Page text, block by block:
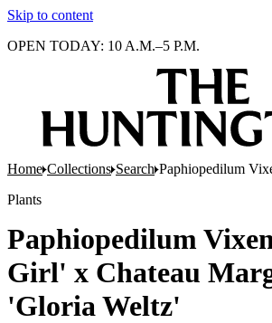
Skip to content
OPEN TODAY: 10 A.M.–5 P.M.
Home Collections Search Paphiopedilum
Plants
Paphiopedilum
Girl' x Chateau
'Gloria Weltz'